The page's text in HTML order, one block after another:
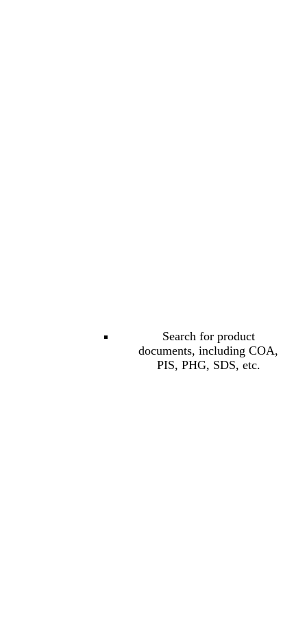
Search for product
documents, including COA,
PIS, PHG, SDS, etc.